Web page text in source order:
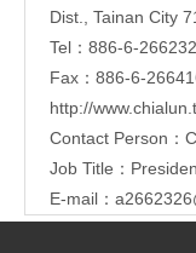
Dist., Tainan City
Tel：886-6-
Fax：886-6-
http://
Contact Person：
Job Title：
E-mail：